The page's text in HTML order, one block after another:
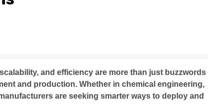
and efficiency are more than just buzzwords
and production. Whether in chemical engineering,
are seeking smarter ways to deploy and